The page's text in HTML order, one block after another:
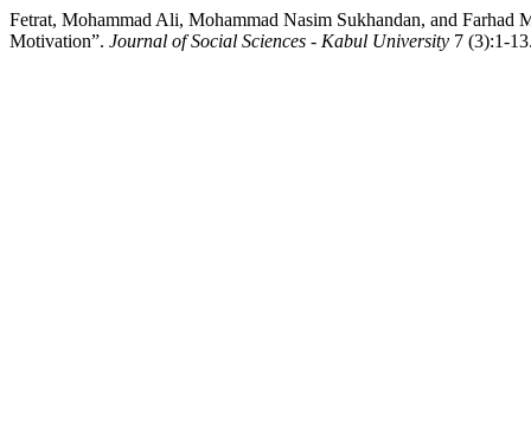
Fetrat, Mohammad Ali, Mohammad Nasim Sukhandan, and Farhad
Motivation”. Journal of Social Sciences - Kabul University 7 (3):1-